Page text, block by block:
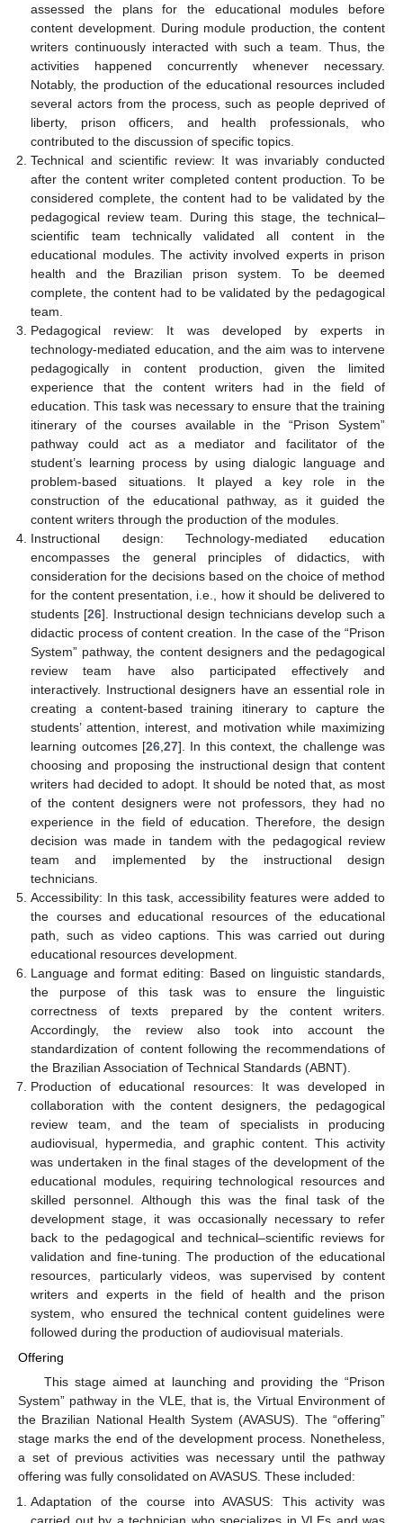
assessed the plans for the educational modules before
content development. During module production, the content
writers continuously interacted with such a team. Thus, the
activities happened concurrently whenever necessary.
Notably, the production of the educational resources included
several actors from the process, such as people deprived of
liberty, prison officers, and health professionals, who
contributed to the discussion of specific topics.
Technical and scientific review: It was invariably conducted
after the content writer completed content production. To be
considered complete, the content had to be validated by the
pedagogical review team. During this stage, the technical–
scientific team technically validated all content in the
educational modules. The activity involved experts in prison
health and the Brazilian prison system. To be deemed
complete, the content had to be validated by the pedagogical
team.
Pedagogical review: It was developed by experts in
technology-mediated education, and the aim was to intervene
pedagogically in content production, given the limited
experience that the content writers had in the field of
education. This task was necessary to ensure that the training
itinerary of the courses available in the “Prison System”
pathway could act as a mediator and facilitator of the
student’s learning process by using dialogic language and
problem-based situations. It played a key role in the
construction of the educational pathway, as it guided the
content writers through the production of the modules.
Instructional design: Technology-mediated education
encompasses the general principles of didactics, with
consideration for the decisions based on the choice of method
for the content presentation, i.e., how it should be delivered to
students [26]. Instructional design technicians develop such a
didactic process of content creation. In the case of the “Prison
System” pathway, the content designers and the pedagogical
review team have also participated effectively and
interactively. Instructional designers have an essential role in
creating a content-based training itinerary to capture the
students’ attention, interest, and motivation while maximizing
learning outcomes [26, 27]. In this context, the challenge was
choosing and proposing the instructional design that content
writers had decided to adopt. It should be noted that, as most
of the content designers were not professors, they had no
experience in the field of education. Therefore, the design
decision was made in tandem with the pedagogical review
team and implemented by the instructional design
technicians.
Accessibility: In this task, accessibility features were added to
the courses and educational resources of the educational
path, such as video captions. This was carried out during
educational resources development.
Language and format editing: Based on linguistic standards,
the purpose of this task was to ensure the linguistic
correctness of texts prepared by the content writers.
Accordingly, the review also took into account the
standardization of content following the recommendations of
the Brazilian Association of Technical Standards (ABNT).
Production of educational resources: It was developed in
collaboration with the content designers, the pedagogical
review team, and the team of specialists in producing
audiovisual, hypermedia, and graphic content. This activity
was undertaken in the final stages of the development of the
educational modules, requiring technological resources and
skilled personnel. Although this was the final task of the
development stage, it was occasionally necessary to refer
back to the pedagogical and technical–scientific reviews for
validation and fine-tuning. The production of the educational
resources, particularly videos, was supervised by content
writers and experts in the field of health and the prison
system, who ensured the technical content guidelines were
followed during the production of audiovisual materials.
Offering
This stage aimed at launching and providing the “Prison
System” pathway in the VLE, that is, the Virtual Environment of
the Brazilian National Health System (AVASUS). The “offering”
stage marks the end of the development process. Nonetheless,
a set of previous activities was necessary until the pathway
offering was fully consolidated on AVASUS. These included:
Adaptation of the course into AVASUS: This activity was